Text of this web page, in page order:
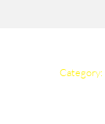
Category: